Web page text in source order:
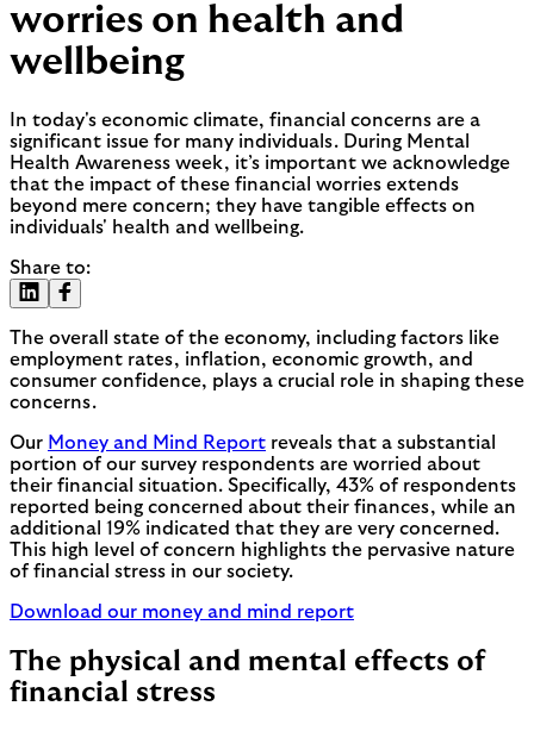
worries on health and
wellbeing
In today's economic climate, financial concerns are a
significant issue for many individuals. During Mental
Health Awareness week, it’s important we acknowledge
that the impact of these financial worries extends
beyond mere concern; they have tangible effects on
individuals' health and wellbeing.
Share to:
The overall state of the economy, including factors like
employment rates, inflation, economic growth, and
consumer confidence, plays a crucial role in shaping these
concerns.
Our Money and Mind Report reveals that a substantial
portion of our survey respondents are worried about
their financial situation. Specifically, 43% of respondents
reported being concerned about their finances, while an
additional 19% indicated that they are very concerned.
This high level of concern highlights the pervasive nature
of financial stress in our society.
Download our money and mind report
The physical and mental effects of
financial stress